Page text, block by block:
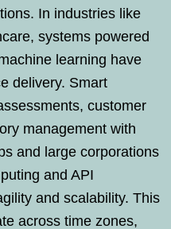
In industries like
systems powered
learning have
delivery. Smart
customer
management with
and large corporations
and API
and scalability. This
across time zones,